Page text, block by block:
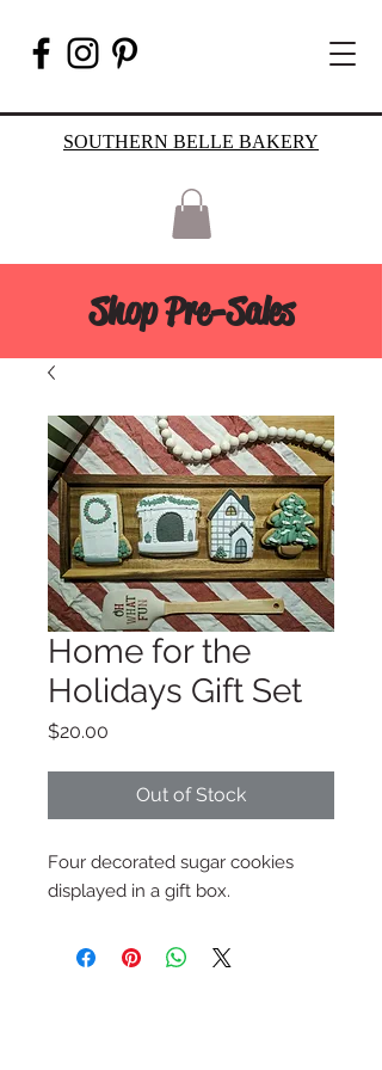
SOUTHERN BELLE BAKERY
Shop Pre-Sales
Home for the
Holidays Gift Set
$20.00
Out of Stock
Four decorated sugar cookies
displayed in a gift box.